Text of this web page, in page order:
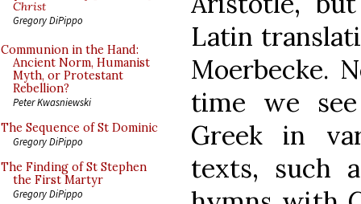
Christ
Gregory DiPippo
Communion in the Hand:
Ancient Norm, Humanist
Myth, or Protestant
Rebellion?
Peter Kwasniewski
The Sequence of St Dominic
Gregory DiPippo
The Finding of St Stephen
the First Martyr
Gregory DiPippo
Latin
Moerbecke.
time we
Greek in
texts, such